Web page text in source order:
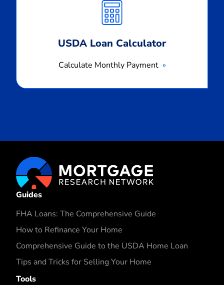
USDA Loan Calculator
Calculate Monthly Payment
Payment
Guides
FHA Loans: The Comprehensive Guide
How to Refinance Your Home
Comprehensive Guide to the USDA Home Loan
Tips and Tricks for Selling Your Home
Tools